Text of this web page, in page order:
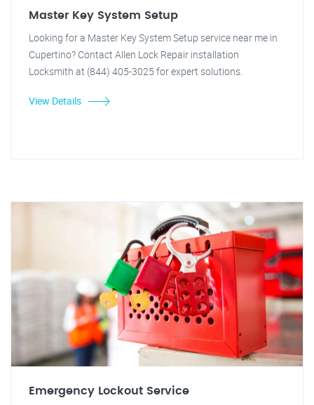
Master Key System Setup
Looking for a Master Key System Setup service near me in
Cupertino? Contact Allen Lock Repair installation
Locksmith at (844) 405-3025 for expert solutions.
View Details
Emergency Lockout Service